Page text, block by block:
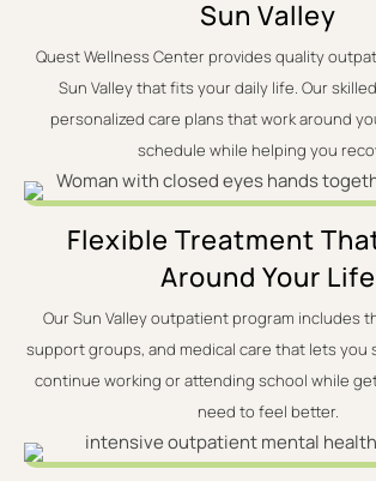
Sun Valley
Quest Wellness Center provides quality
Sun Valley that fits your daily life. Our
personalized care plans that work around
schedule while helping you
Flexible Treatment
Around Your Life
Our Sun Valley outpatient program includes
support groups, and medical care that lets you
continue working or attending school while
need to feel better.